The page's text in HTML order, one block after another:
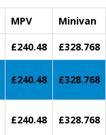
MPV
Minivan
£240.48
£328.768
£240.48 £328.768
£240.48 £328.768